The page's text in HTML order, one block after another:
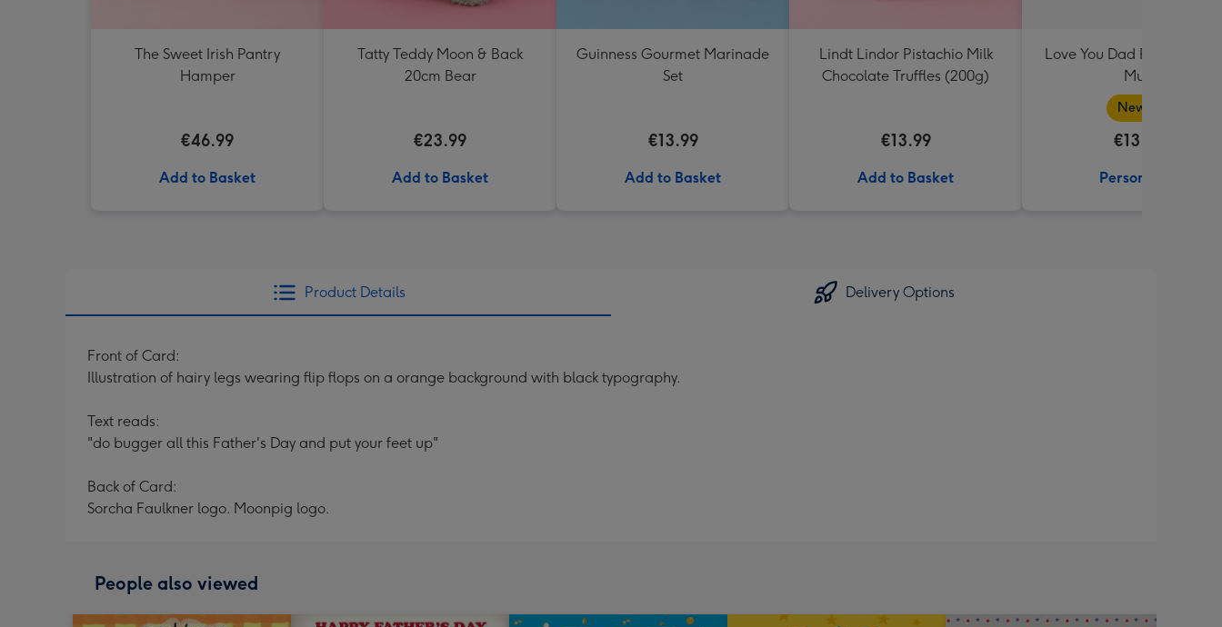
The Sweet Irish Pantry
Hamper
€46.99
Add to Basket
Tatty Teddy Moon & Back
20cm Bear
€23.99
Add to Basket
Guinness Gourmet Marinade
Set
€13.99
Add to Basket
Lindt Lindor Pistachio Milk
Chocolate Truffles (200g)
€13.99
Add to Basket
Love You Dad Photo
Mug
New in
€13.99
Personalise
Product Details Delivery Options
Front of Card:
Illustration of hairy legs wearing flip flops on a orange background with black typography.
Text reads:
"do bugger all this Father's Day and put your feet up"
Back of Card:
Sorcha Faulkner logo. Moonpig logo.
People also viewed